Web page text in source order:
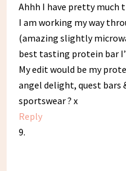
Ahhh I have pretty much
I am working my way
(amazing slightly
best tasting protein bar
My edit would be my
angel delight, quest bars
sportswear ? x
Reply